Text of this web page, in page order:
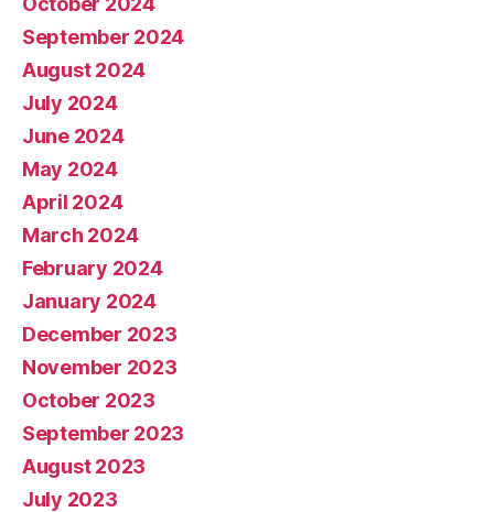
September 2024
August 2024
July 2024
June 2024
May 2024
April 2024
March 2024
February 2024
January 2024
December 2023
November 2023
October 2023
September 2023
August 2023
July 2023